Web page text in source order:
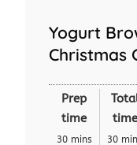
Yogurt
Christmas
Prep
time
30 mins
time
30